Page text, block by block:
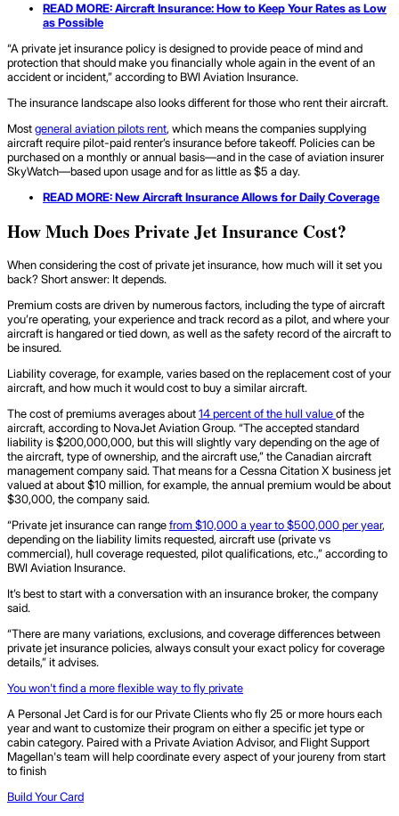
READ MORE:Aircraft Insurance: How to Keep Your Rates as Low
as Possible
“A private jet insurance policy is designed to provide peace of mind and
protection that should make you financially whole again in the event of an
accident or incident,” according to BWI Aviation Insurance.
The insurance landscape also looks different for those who rent their aircraft.
Mostgeneral aviation pilots rent, which means the companies supplying
aircraft require pilot-paid renter’s insurance before takeoff. Policies can be
purchased on a monthly or annual basis—and in the case of aviation insurer
SkyWatch—based upon usage and for as little as $5 a day.
READ MORE: NewAircraft InsuranceAllows for Daily Coverage
How Much Does Private Jet Insurance Cost?
When considering the cost of private jet insurance, how much will it set you
back? Short answer: It depends.
Premium costs are driven by numerous factors, including the type of aircraft
you’re operating, your experience and track record as a pilot, and where your
aircraft is hangared or tied down, as well as the safety record of the aircraft to
be insured.
Liability coverage, for example, varies based on the replacement cost of your
aircraft, and how much it would cost to buy a similar aircraft.
The cost of premiums averages about14 percent of the hull valueof the
aircraft, according to NovaJet Aviation Group. “The accepted standard
liability is $200,000,000, but this will slightly vary depending on the age of
the aircraft, type of ownership, and the aircraft use,” the Canadian aircraft
management company said. That means for a Cessna Citation X business jet
valued at about $10 million, for example, the annual premium would be about
$30,000, the company said.
“Private jet insurance can rangefrom $10,000 a year to $500,000 per year,
depending on the liability limits requested, aircraft use (private vs
commercial), hull coverage requested, pilot qualifications, etc.,” according to
BWI Aviation Insurance.
It’s best to start with a conversation with an insurance broker, the company
said.
“There are many variations, exclusions, and coverage differences between
private jet insurance policies, always consult your exact policy for coverage
details,” it advises.
You won't find a more flexible way to fly private
A Personal Jet Card is for our Private Clients who fly 25 or more hours each
year and want to customize their program on either a specific jet type or
cabin category. Paired with a Private Aviation Advisor, and Flight Support
Magellan's team will help coordinate every aspect of your joureny from start
to finish
Build Your Card